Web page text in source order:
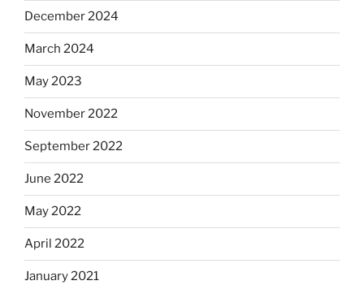
December 2024
March 2024
May 2023
November 2022
September 2022
June 2022
May 2022
April 2022
January 2021